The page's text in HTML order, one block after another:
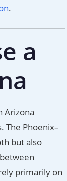
.
a
Arizona
The Phoenix–
but also
primarily on